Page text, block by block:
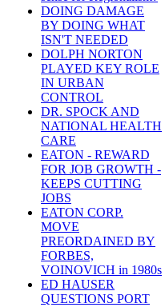
DOING DAMAGE
BY DOING WHAT
ISN'T NEEDED
DOLPH NORTON
PLAYED KEY ROLE
IN URBAN
CONTROL
DR. SPOCK AND
NATIONAL HEALTH
CARE
EATON - REWARD
FOR JOB GROWTH -
KEEPS CUTTING
JOBS
EATON CORP.
MOVE
PREORDAINED BY
FORBES,
VOINOVICH in 1980s
ED HAUSER
QUESTIONS PORT